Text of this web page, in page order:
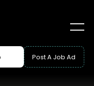
Post A Job Ad